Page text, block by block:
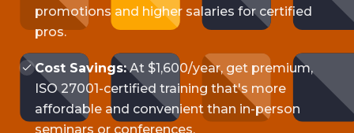
promotions and higher salaries for certified
pros.
Cost Savings: At $1,600/year, get premium,
ISO 27001-certified training that's more
affordable and convenient than in-person
seminars or conferences.